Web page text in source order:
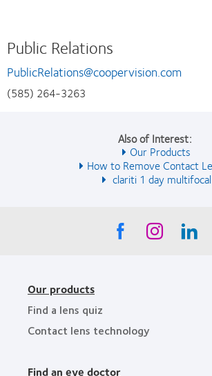
Public Relations
PublicRelations@coopervision.com
(585) 264-3263
Also of Interest:
Our Products
How to Remove Contact
clariti 1 day multifocal
Our products
Find a lens quiz
Contact lens technology
Find an eye doctor